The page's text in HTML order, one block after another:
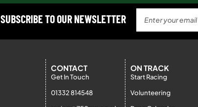
SUBSCRIBE TO OUR NEWSLETTER
CONTACT
Get In Touch
01332 814548
ON TRACK
Start Racing
Volunteering